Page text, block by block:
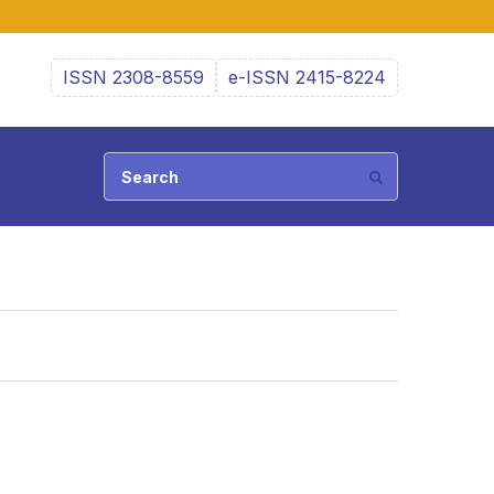
ISSN 2308-8559 e-ISSN 2415-8224